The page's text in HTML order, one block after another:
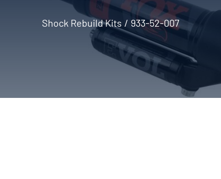
Shock Rebuild Kits 933-52-007